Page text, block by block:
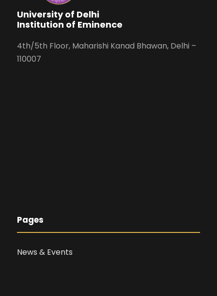
University of Delhi
Institution of Eminence
4th/5th Floor, Maharishi Kanad Bhawan, Delhi –
110007
Pages
News & Events